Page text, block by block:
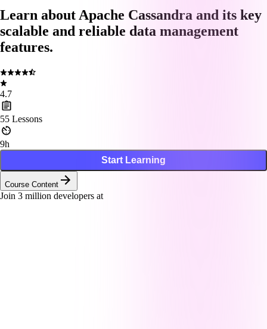
Learn about Apache Cassandra and its key
scalable and reliable data management
features.
4.7
55 Lessons
9h
Start Learning
Course Content
Join 3 million developers at